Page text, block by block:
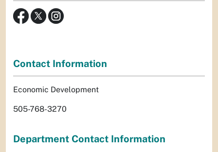
Contact Information
Economic Development
505-768-3270
Department Contact Information